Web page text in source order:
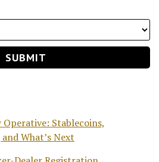
Stablecoins,
What’s Next